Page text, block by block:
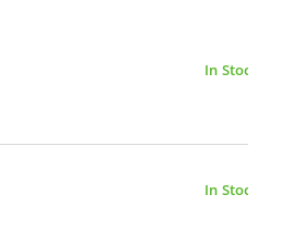
In Stock
In Stock